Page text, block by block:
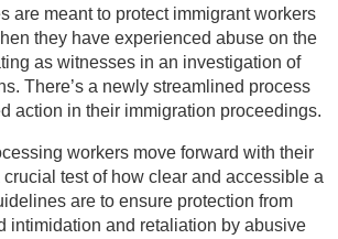
are meant to protect immigrant workers
they have experienced abuse on the
as witnesses in an investigation of
There’s a newly streamlined process
action in their immigration proceedings.
workers move forward with their
test of how clear and accessible a
are to ensure protection from
intimidation and retaliation by abusive